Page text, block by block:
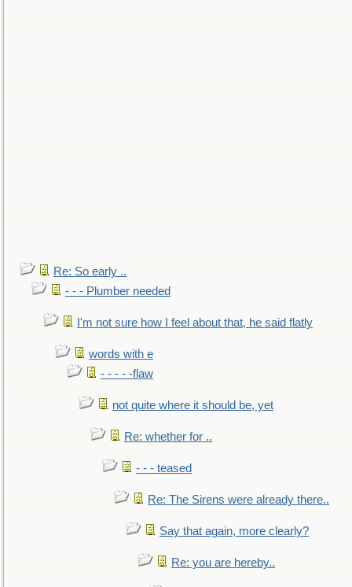
Re: So early ..
- - - Plumber needed
I'm not sure how I feel about that, he said flatly
words with e
- - - - -flaw
not quite where it should be, yet
Re: whether for ..
- - - teased
Re: The Sirens were already there..
Say that again, more clearly?
Re: you are hereby..